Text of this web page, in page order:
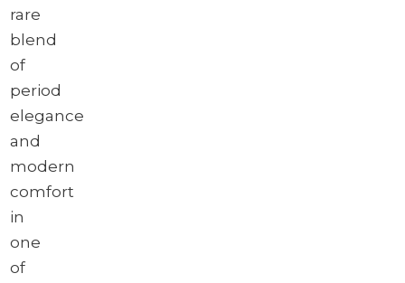
rare
blend
of
period
elegance
and
modern
comfort
in
one
of